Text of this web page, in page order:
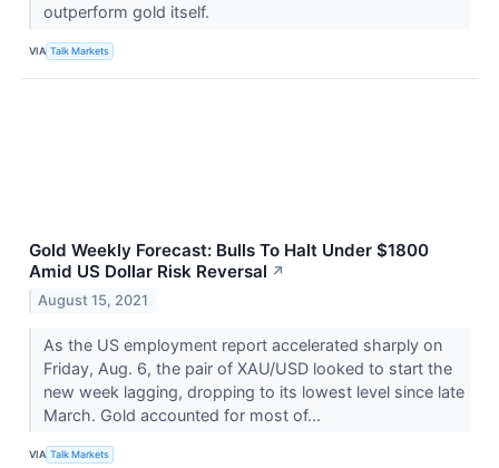
outperform gold itself.
VIA Talk Markets
Gold Weekly Forecast: Bulls To Halt Under $1800
Amid US Dollar Risk Reversal ↗
August 15, 2021
As the US employment report accelerated sharply on
Friday, Aug. 6, the pair of XAU/USD looked to start the
new week lagging, dropping to its lowest level since late
March. Gold accounted for most of...
VIA Talk Markets